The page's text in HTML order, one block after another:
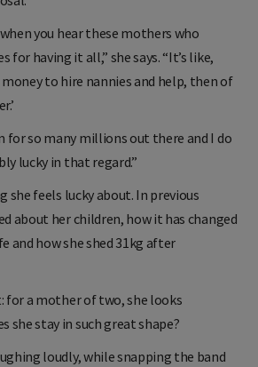
you hear these mothers who
for having it all,” she says. “It’s like,
money to hire nannies and help, then of
for so many millions out there and I do
lucky in that regard.”
she feels lucky about. In previous
about her children, how it has changed
and how she shed 31kg after
for a mother of two, she looks
she stay in such great shape?